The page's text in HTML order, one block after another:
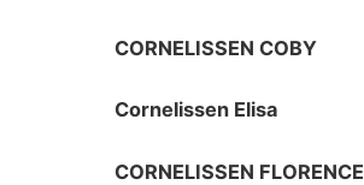
CORNELISSEN COBY
Cornelissen Elisa
CORNELISSEN FLORENCE